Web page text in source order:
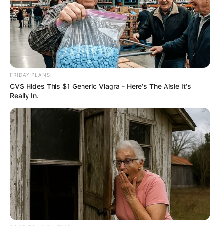
FRIDAY PLANS
CVS Hides This $1 Generic Viagra - Here's The Aisle It's
Really In.